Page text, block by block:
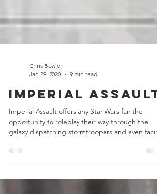
Chris Bowler
Jan 29, 2020
9 min read
Imperial Assault
Imperial Assault offers any Star Wars fan the
galaxy dispatching stormtroopers and even